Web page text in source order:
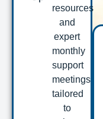
resources
and
expert
monthly
support
meetings
tailored
to